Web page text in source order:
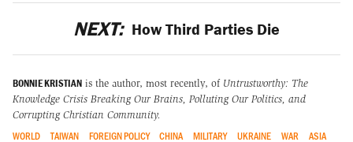
NEXT: How Third Parties Die
BONNIE KRISTIAN is the author, most recently, of Untrustworthy: The
Knowledge Crisis Breaking Our Brains, Polluting Our Politics, and
Corrupting Christian Community.
WORLD TAIWAN FOREIGN POLICY CHINA MILITARY UKRAINE WAR ASIA